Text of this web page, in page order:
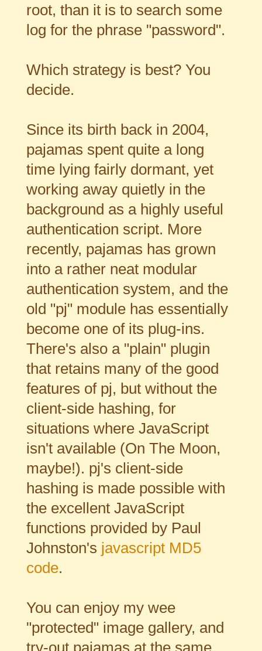
root, than it is to search some
log for the phrase "password".
Which strategy is best? You
decide.
Since its birth back in 2004,
pajamas spent quite a long
time lying fairly dormant, yet
working away quietly in the
background as a highly useful
authentication script. More
recently, pajamas has grown
into a rather neat modular
authentication system, and the
old "pj" module has essentially
become one of its plug-ins.
There's also a "plain" plugin
that retains many of the good
features of pj, but without the
client-side hashing, for
situations where JavaScript
isn't available (On The Moon,
maybe!). pj's client-side
hashing is made possible with
the excellent JavaScript
functions provided by Paul
Johnston's javascript MD5
code.
You can enjoy my wee
"protected" image gallery, and
try-out pajamas at the same